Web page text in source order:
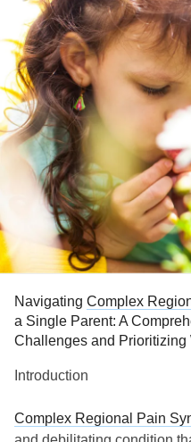
Navigating Complex
a Single Parent: A
Challenges and Prioritizing
Introduction
Complex Regional Pain